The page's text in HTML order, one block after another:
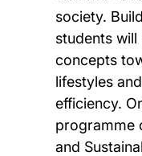
society.
students will
concepts
lifestyles
efficiency.
programme
and